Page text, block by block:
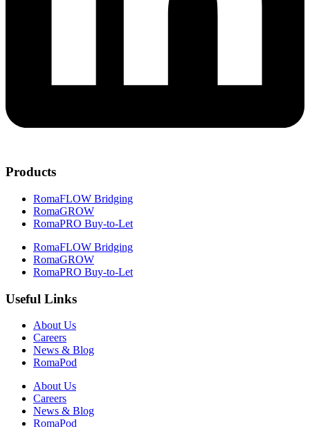
Products
RomaFLOW Bridging
RomaGROW
RomaPRO Buy-to-Let
RomaFLOW Bridging
RomaGROW
RomaPRO Buy-to-Let
Useful Links
About Us
Careers
News & Blog
RomaPod
About Us
Careers
News & Blog
RomaPod